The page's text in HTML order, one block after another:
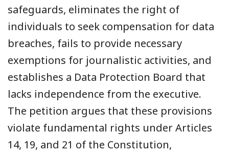
safeguards, eliminates the right of
individuals to seek compensation for data
breaches, fails to provide necessary
exemptions for journalistic activities, and
establishes a Data Protection Board that
lacks independence from the executive.
The petition argues that these provisions
violate fundamental rights under Articles
14, 19, and 21 of the Constitution,